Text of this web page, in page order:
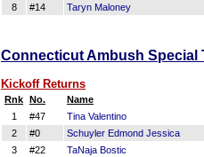
8
#14 Taryn Maloney
Connecticut Ambush Special
Kickoff Returns
Rnk No. Name
1
#47 Tina Valentino
2
#0 Schuyler Edmond Jessica
3
#22 TaNaja Bostic